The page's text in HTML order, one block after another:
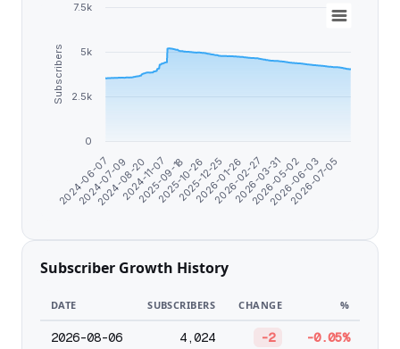
Subscribers
2024-06-07
2024-07-09
2024-08-20
2024-11-07
2025-09-18
2025-10-26
2025-12-25
2026-01-26
2026-02-27
2026-03-31
2026-05-02
2026-06-03
2026-07-05
0
2.5k
5k
7.5k
Subscriber Growth History
DATE SUBSCRIBERS CHANGE %
2026-08-06 4,024 -2 -0.05%